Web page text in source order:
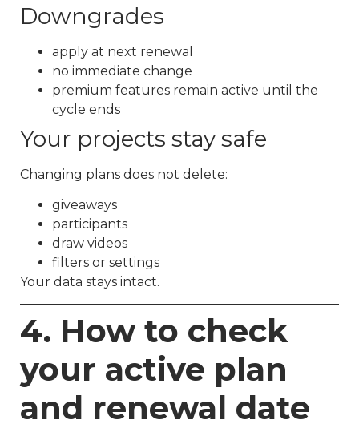
Downgrades
apply at next renewal
no immediate change
premium features remain active until the
cycle ends
Your projects stay safe
Changing plans does not delete:
giveaways
participants
draw videos
filters or settings
Your data stays intact.
4. How to check
your active plan
and renewal date